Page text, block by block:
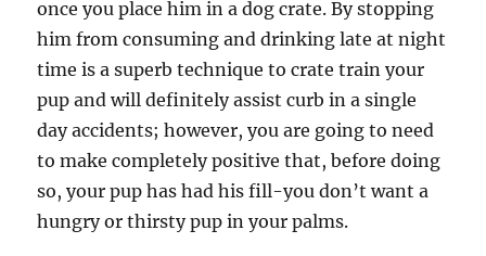
once you place him in a dog crate. By stopping
him from consuming and drinking late at night
time is a superb technique to crate train your
pup and will definitely assist curb in a single
day accidents; however, you are going to need
to make completely positive that, before doing
so, your pup has had his fill-you don’t want a
hungry or thirsty pup in your palms.